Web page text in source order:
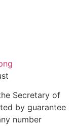
Secretary of
by guarantee
number